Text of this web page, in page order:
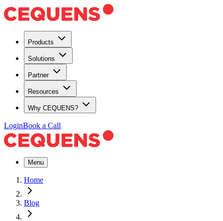
Products
Solutions
Partner
Resources
Why CEQUENS?
LoginBook a Call
Menu
Home
Blog